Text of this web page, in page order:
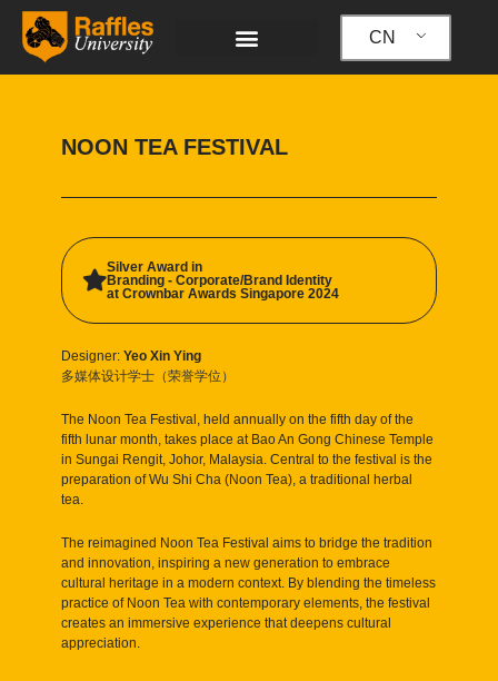
CN
NOON TEA FESTIVAL
Silver Award in
Branding - Corporate/Brand Identity
at Crownbar Awards Singapore 2024
Designer: Yeo Xin Ying
多媒体设计学士（荣誉学位）
The Noon Tea Festival, held annually on the fifth day of the
fifth lunar month, takes place at Bao An Gong Chinese Temple
in Sungai Rengit, Johor, Malaysia. Central to the festival is the
preparation of Wu Shi Cha (Noon Tea), a traditional herbal
tea.
The reimagined Noon Tea Festival aims to bridge the tradition
and innovation, inspiring a new generation to embrace
cultural heritage in a modern context. By blending the timeless
practice of Noon Tea with contemporary elements, the festival
creates an immersive experience that deepens cultural
appreciation.